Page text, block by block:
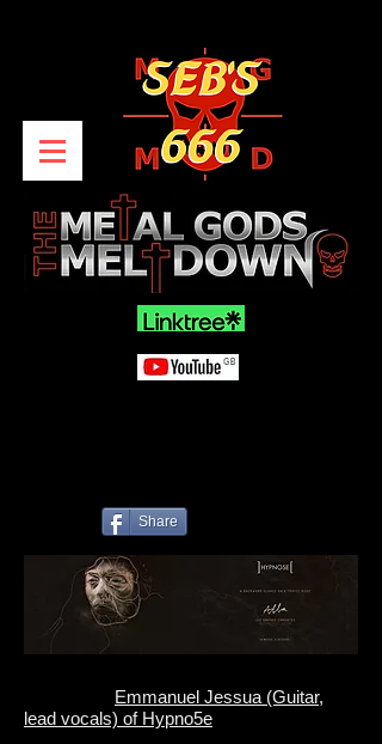
Share
Emmanuel Jessua (Guitar,
lead vocals) of Hypno5e